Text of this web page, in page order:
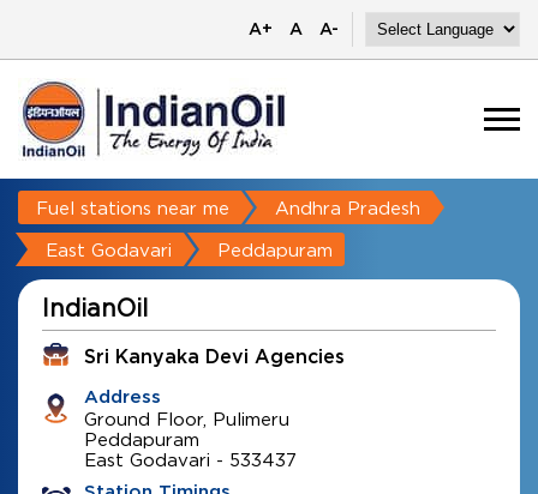
A+ A A-
Fuel stations near me Andhra Pradesh
East Godavari Peddapuram
IndianOil
Sri Kanyaka Devi Agencies
Address
Ground Floor, Pulimeru
Peddapuram
East Godavari - 533437